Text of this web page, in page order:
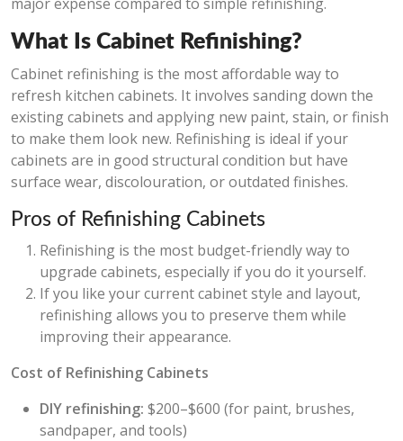
What Is Cabinet Refinishing?
Cabinet refinishing is the most affordable way to
refresh kitchen cabinets. It involves sanding down the
existing cabinets and applying new paint, stain, or finish
to make them look new. Refinishing is ideal if your
cabinets are in good structural condition but have
surface wear, discolouration, or outdated finishes.
Pros of Refinishing Cabinets
Refinishing is the most budget-friendly way to
upgrade cabinets, especially if you do it yourself.
If you like your current cabinet style and layout,
refinishing allows you to preserve them while
improving their appearance.
Cost of Refinishing Cabinets
DIY refinishing: $200–$600 (for paint, brushes,
sandpaper, and tools)